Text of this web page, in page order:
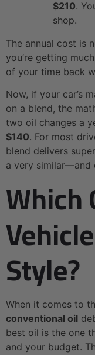
$210.
shop.
The annual cost is
you’re getting
of your time back
Now, if your car’s
on a blend, the
two oil changes a
$140. For most
blend delivers
a very
Which
Style?
When it comes to
conventional oil
best oil is the one
and your budget.